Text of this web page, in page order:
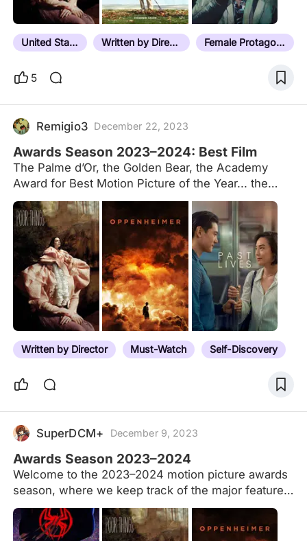
United States Written by Director Female Protagonist
5
Remigio3 December 22, 2023
Awards Season 2023–2024: Best Film
The Palme d’Or, the Golden Bear, the Academy
Award for Best Motion Picture of the Year... the
crème de la crème. This list is an addendum to our
traditional Awards Season roundup, which tracks
winners of all categories from film festival juries,
critics, and guilds. Here we include only the top
‘Best Film’ prize from eligible awards bodies, with
rare exceptions (e.g. Golden Globes). See the
results for the 2022–2023 awards season. The list
is sorted by the films’ average Letterboxd rating,
and the notes specify the prize. This generally
excludes Audience Awards unless those accolades
are considered the main…
Written by Director Must-Watch Self-Discovery
SuperDCM+ December 9, 2023
Awards Season 2023–2024
Welcome to the 2023–2024 motion picture awards
season, where we keep track of the major feature
film and feature documentary winners throughout
the year. See also our specific Best Film 2023-
2024 list, and our previous 2022, 2021, 2020 and